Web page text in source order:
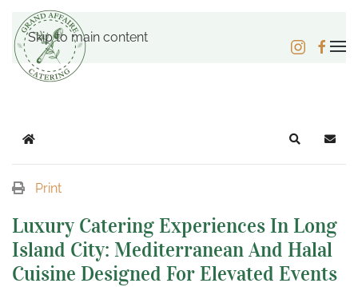
Skip to main content
Home Search
Print
Luxury Catering Experiences In Long
Island City: Mediterranean And Halal
Cuisine Designed For Elevated Events